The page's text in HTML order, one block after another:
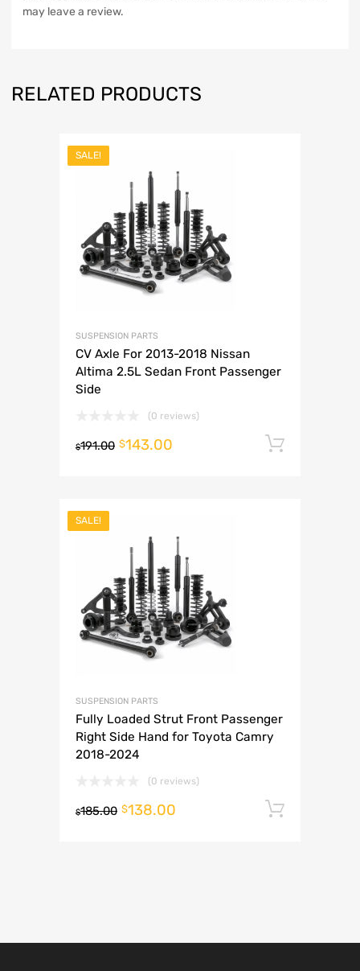
may leave a review.
RELATED PRODUCTS
SALE!
SUSPENSION PARTS
CV Axle For 2013-2018 Nissan
Altima 2.5L Sedan Front Passenger
Side
(0 reviews)
$191.00 $143.00
SALE!
SUSPENSION PARTS
Fully Loaded Strut Front Passenger
Right Side Hand for Toyota Camry
2018-2024
(0 reviews)
$185.00 $138.00